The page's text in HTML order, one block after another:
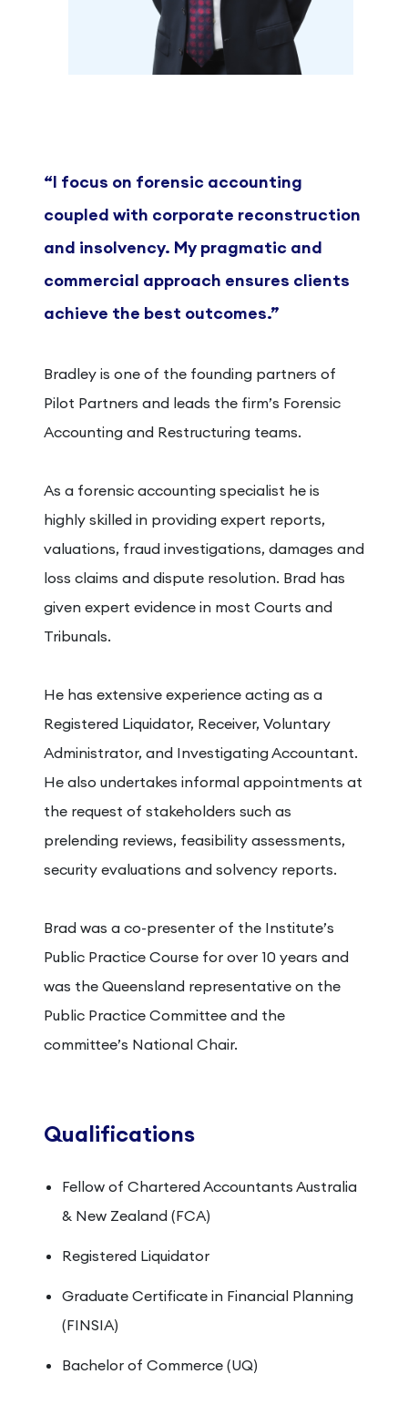
“I focus on forensic accounting
coupled with corporate reconstruction
and insolvency. My pragmatic and
commercial approach ensures clients
achieve the best outcomes.”
Bradley is one of the founding partners of
Pilot Partners and leads the firm’s Forensic
Accounting and Restructuring teams.
As a forensic accounting specialist he is
highly skilled in providing expert reports,
valuations, fraud investigations, damages and
loss claims and dispute resolution. Brad has
given expert evidence in most Courts and
Tribunals.
He has extensive experience acting as a
Registered Liquidator, Receiver, Voluntary
Administrator, and Investigating Accountant.
He also undertakes informal appointments at
the request of stakeholders such as
prelending reviews, feasibility assessments,
security evaluations and solvency reports.
Brad was a co-presenter of the Institute’s
Public Practice Course for over 10 years and
was the Queensland representative on the
Public Practice Committee and the
committee’s National Chair.
Qualifications
Fellow of Chartered Accountants Australia
& New Zealand (FCA)
Registered Liquidator
Graduate Certificate in Financial Planning
(FINSIA)
Bachelor of Commerce (UQ)